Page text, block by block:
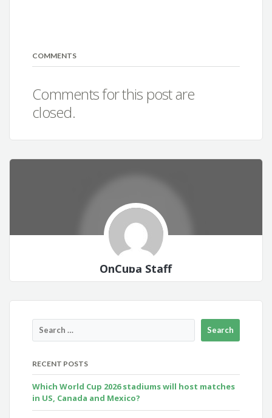
COMMENTS
Comments for this post are
closed.
OnCuba Staff
RECENT POSTS
Which World Cup 2026 stadiums will host matches
in US, Canada and Mexico?